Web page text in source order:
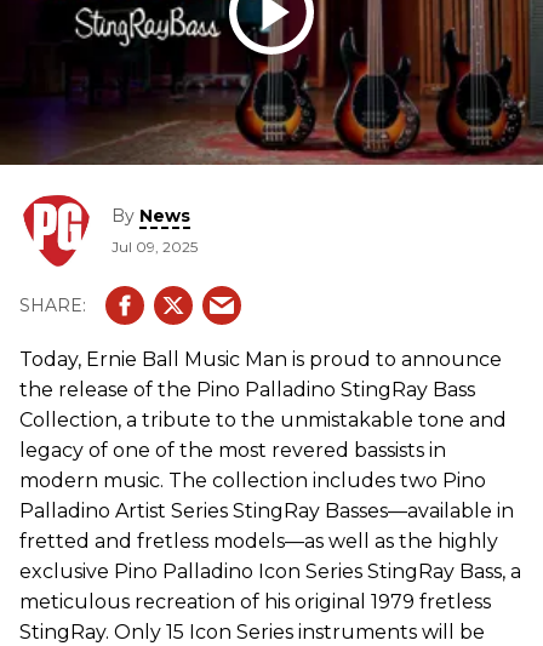
By News
Jul 09, 2025
Today, Ernie Ball Music Man is proud to announce
the release of the Pino Palladino StingRay Bass
Collection, a tribute to the unmistakable tone and
legacy of one of the most revered bassists in
modern music. The collection includes two Pino
Palladino Artist Series StingRay Basses—available in
fretted and fretless models—as well as the highly
exclusive Pino Palladino Icon Series StingRay Bass, a
meticulous recreation of his original 1979 fretless
StingRay. Only 15 Icon Series instruments will be